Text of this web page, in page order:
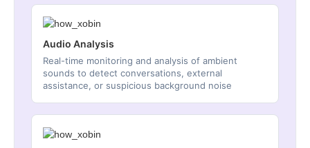
Audio Analysis
Real-time monitoring and analysis of ambient
sounds to detect conversations, external
assistance, or suspicious background noise